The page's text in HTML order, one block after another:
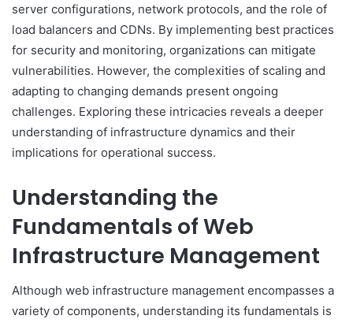
server configurations, network protocols, and the role of
load balancers and CDNs. By implementing best practices
for security and monitoring, organizations can mitigate
vulnerabilities. However, the complexities of scaling and
adapting to changing demands present ongoing
challenges. Exploring these intricacies reveals a deeper
understanding of infrastructure dynamics and their
implications for operational success.
Understanding the
Fundamentals of Web
Infrastructure Management
Although web infrastructure management encompasses a
variety of components, understanding its fundamentals is